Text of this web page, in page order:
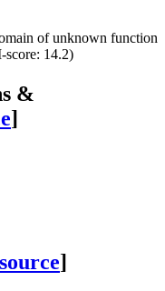
of unknown function
14.2)
&
]
]